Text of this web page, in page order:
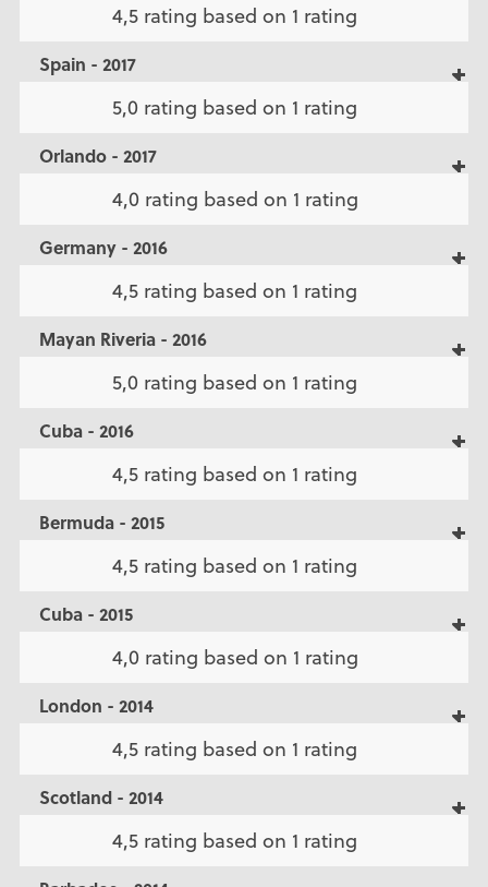
4,5 rating based on 1 rating
Spain - 2017
5,0 rating based on 1 rating
Orlando - 2017
4,0 rating based on 1 rating
Germany - 2016
4,5 rating based on 1 rating
Mayan Riveria - 2016
5,0 rating based on 1 rating
Cuba - 2016
4,5 rating based on 1 rating
Bermuda - 2015
4,5 rating based on 1 rating
Cuba - 2015
4,0 rating based on 1 rating
London - 2014
4,5 rating based on 1 rating
Scotland - 2014
4,5 rating based on 1 rating